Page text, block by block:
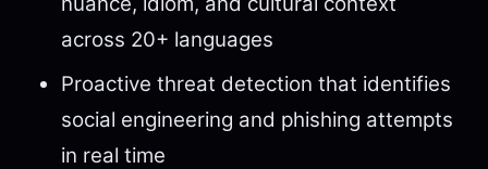
across 20+ languages
Proactive threat detection that identifies
social engineering and phishing attempts
in real time